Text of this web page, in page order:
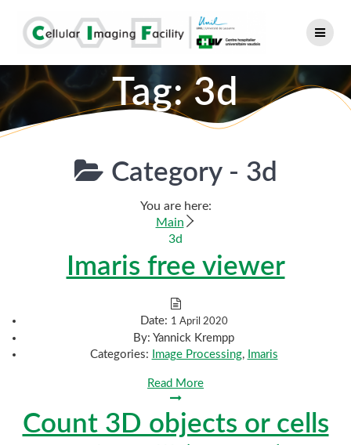
content
Tag:3d
Category - 3d
You are here:
Main
3d
Imaris free viewer
Date: 1 April 2020
By: Yannick Krempp
Categories:
Image Processing, Imaris
Read More
Count 3D objects or cells